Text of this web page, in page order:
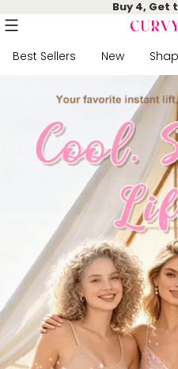
Buy 4, Get
Best Sellers New